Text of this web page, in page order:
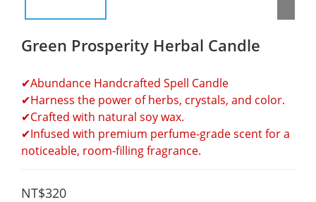
Green Prosperity Herbal Candle
✔Abundance Handcrafted Spell Candle
✔Harness the power of herbs, crystals, and color.
✔Crafted with natural soy wax.
✔Infused with premium perfume-grade scent for a
noticeable, room-filling fragrance.
NT$320